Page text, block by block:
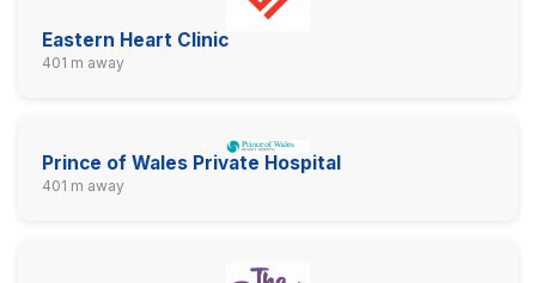
Eastern Heart Clinic
401 m away
Prince of Wales Private Hospital
401 m away